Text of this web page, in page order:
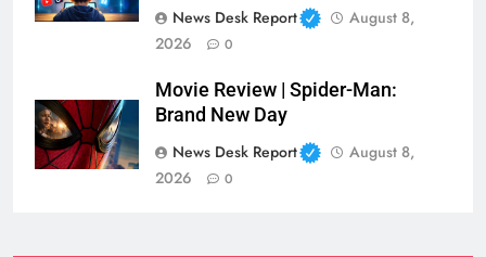
News Desk Report
August 8,
2026
0
Movie Review | Spider-Man:
Brand New Day
News Desk Report
August 8,
2026
0